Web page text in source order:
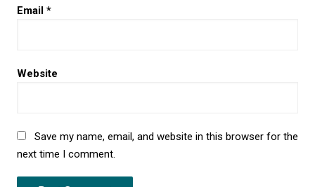
Email *
Website
Save my name, email, and website in this browser for the
next time I comment.